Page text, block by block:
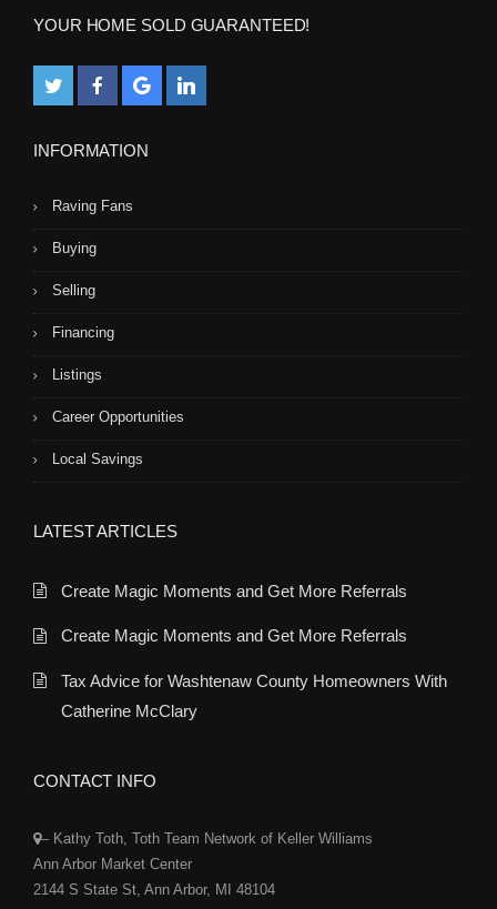
YOUR HOME SOLD GUARANTEED!
INFORMATION
Raving Fans
Buying
Selling
Financing
Listings
Career Opportunities
Local Savings
LATEST ARTICLES
Create Magic Moments and Get More Referrals
Create Magic Moments and Get More Referrals
Tax Advice for Washtenaw County Homeowners With
Catherine McClary
CONTACT INFO
– Kathy Toth, Toth Team Network of Keller Williams
Ann Arbor Market Center
2144 S State St, Ann Arbor, MI 48104